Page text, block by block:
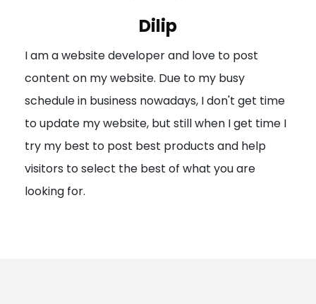
a
t
i
o
n
Dilip
I am a website developer and love to post
content on my website. Due to my busy
schedule in business nowadays, I don't get time
to update my website, but still when I get time I
try my best to post best products and help
visitors to select the best of what you are
looking for.